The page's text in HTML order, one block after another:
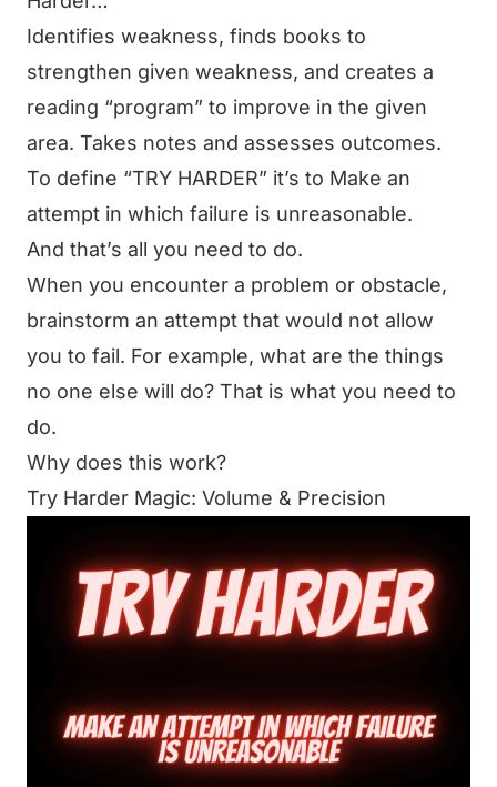
Identifies weakness, finds books to
strengthen given weakness, and creates a
reading “program” to improve in the given
area. Takes notes and assesses outcomes.
To define “TRY HARDER” it’s to Make an
attempt in which failure is unreasonable.
And that’s all you need to do.
When you encounter a problem or obstacle,
brainstorm an attempt that would not allow
you to fail. For example, what are the things
no one else will do? That is what you need to
do.
Why does this work?
Try Harder Magic: Volume & Precision